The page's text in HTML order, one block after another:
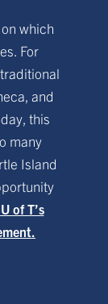
which
For
and
this
many
Island
of T’s